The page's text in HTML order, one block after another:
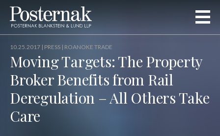
10.25.2017 | PRESS | ROANOKE TRADE
Moving Targets: The Property
Broker Benefits from Rail
Deregulation – All Others Take
Care